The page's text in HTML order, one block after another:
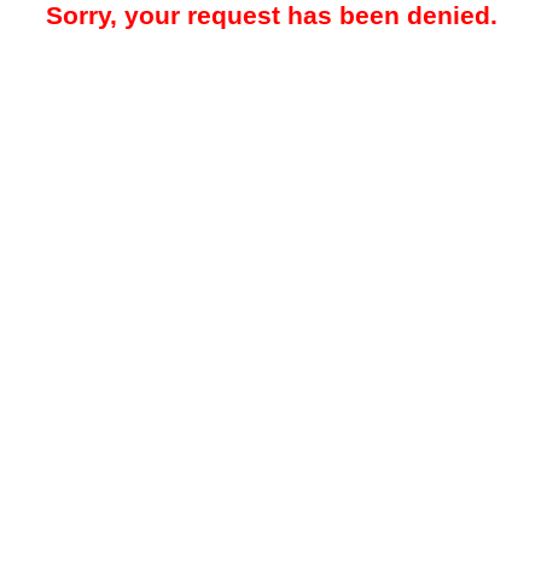
Sorry, your request has been denied.